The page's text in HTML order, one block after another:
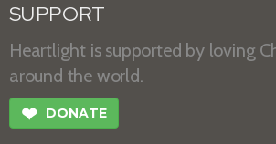
SUPPORT
Heartlight is supported by loving
around the world.
❤ DONATE